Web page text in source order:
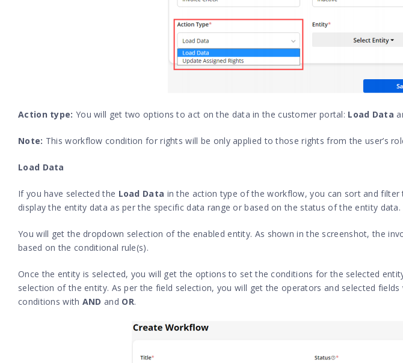
Action type: You will get two options to act on the data in the customer portal: Load Data
Note: This workflow condition for rights will be only applied to those rights from the user’s
Load Data
If you have selected the Load Data in the action type of the workflow, you can sort and
display the entity data as per the specific data range or based on the status of the entity data.
You will get the dropdown selection of the enabled entity. As shown in the screenshot, the
based on the conditional rule(s).
Once the entity is selected, you will get the options to set the conditions for the selected
selection of the entity. As per the field selection, you will get the operators and selected
conditions with AND and OR.